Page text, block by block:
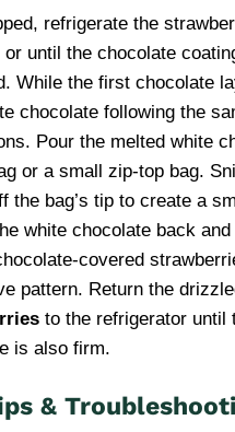
refrigerate the
or until the chocolate
While the first chocolate
chocolate following the
Pour the melted white
or a small zip-top bag.
the bag’s tip to create a
white chocolate back
covered
pattern. Return the
to the refrigerator until
is also firm.
&